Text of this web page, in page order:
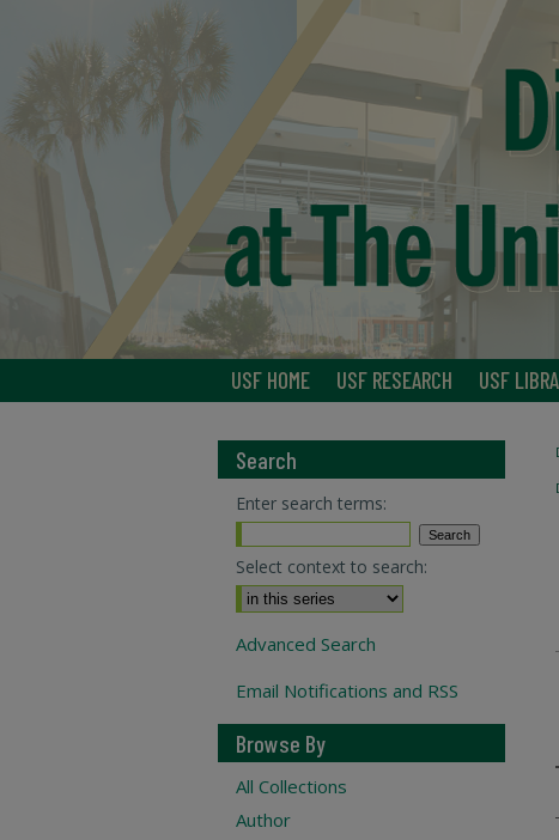
USF HOME USF RESEARCH USF
Search
Enter search terms:
Select context to search:
Advanced Search
Email Notifications and RSS
Browse By
All Collections
Author